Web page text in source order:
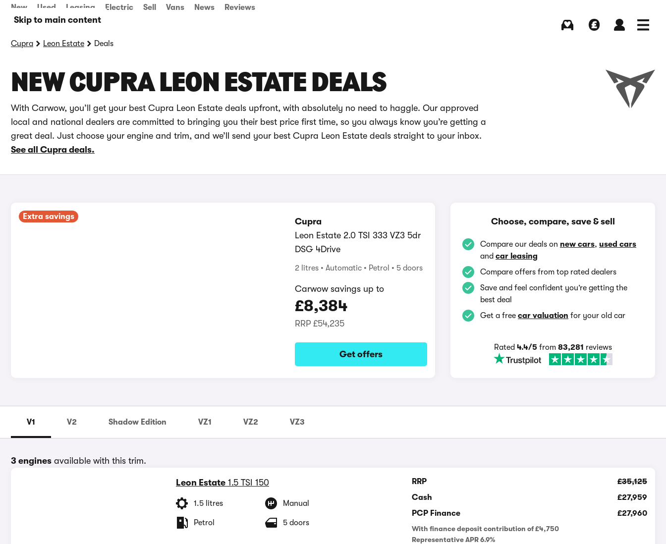
Skip to main content
New Used Leasing Electric Sell Vans News Reviews
Cupra Leon Estate Deals
NEW CUPRA LEON ESTATE DEALS
With Carwow, you’ll get your best Cupra Leon Estate deals upfront, with absolutely no need to haggle. Our approved
local and national dealers are committed to bringing you their best price first time, so you always know you’re getting a
great deal. Just choose your engine and trim, and we’ll send your best Cupra Leon Estate deals straight to your inbox.
See all Cupra deals.
Extra savings
Cupra
Leon Estate 2.0 TSI 333 VZ3 5dr
DSG 4Drive
2 litres Automatic Petrol 5 doors
Carwow savings up to
£8,384
RRP £54,235
Get offers
Choose, compare, save & sell
Compare our deals on new cars, used cars
andcar leasing
Compare offers from top rated dealers
Save and feel confident you’re getting the
best deal
Get a freecar valuation for your old car
Rated 4.4/5from 83,281 reviews
V1 V2 Shadow Edition VZ1 VZ2 VZ3
3 engines available with this trim.
Leon Estate 1.5 TSI 150
1.5 litres Manual
Petrol 5 doors
RRP
£35,125
Cash
£27,959
PCP Finance
£27,960
With finance deposit contribution of £4,750
Representative APR 6.9%